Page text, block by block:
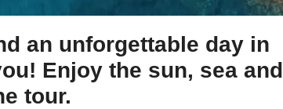
an unforgettable day in
Enjoy the sun, sea and
tour.